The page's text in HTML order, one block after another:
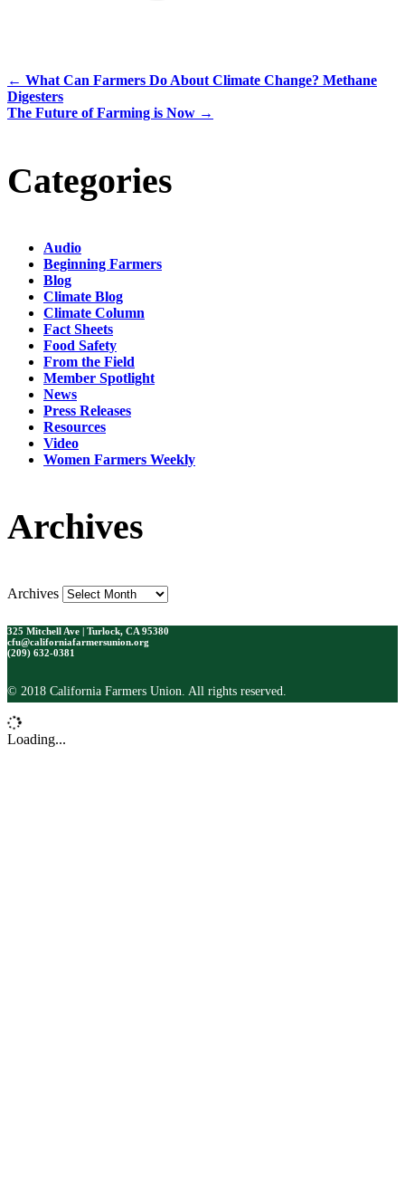
← What Can Farmers Do About Climate Change? Methane
Digesters
The Future of Farming is Now →
Categories
Audio
Beginning Farmers
Blog
Climate Blog
Climate Column
Fact Sheets
Food Safety
From the Field
Member Spotlight
News
Press Releases
Resources
Video
Women Farmers Weekly
Archives
Archives
325 Mitchell Ave | Turlock, CA 95380
cfu@californiafarmersunion.org
(209) 632-0381
© 2018 California Farmers Union. All rights reserved.
Loading...